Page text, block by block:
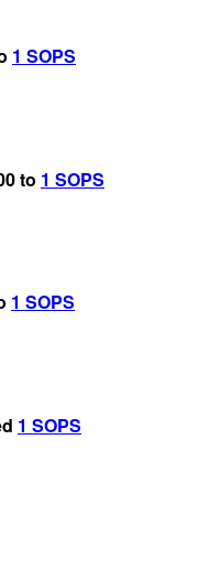
1 SOPS
to 1 SOPS
1 SOPS
1 SOPS